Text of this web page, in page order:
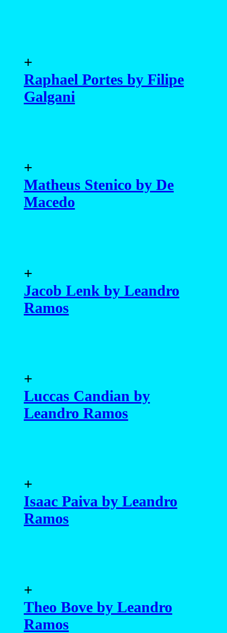
+
Raphael Portes by Filipe
Galgani
+
Matheus Stenico by De
Macedo
+
Jacob Lenk by Leandro
Ramos
+
Luccas Candian by
Leandro Ramos
+
Isaac Paiva by Leandro
Ramos
+
Theo Bove by Leandro
Ramos